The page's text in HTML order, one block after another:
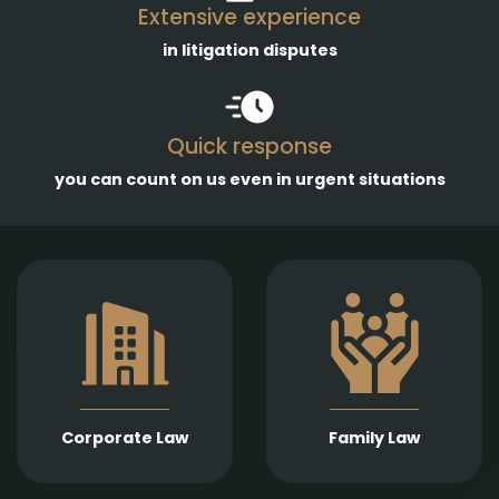
Extensive experience
in litigation disputes
Quick response
you can count on us even in urgent situations
Corporate Law
amendment, and
transformation of
business entities, as
well as legal
representation in
liquidation,
bankruptcy, and
Family Law
founded legal support
in matters of divorce,
division of assets,
child support, child
custody, parental
responsibility,
paternity, and